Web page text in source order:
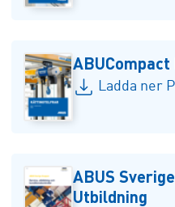
Ladda ner
ABUS
Utbildning